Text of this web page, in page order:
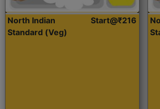
North Indian
Standard (Veg)
Start@₹216